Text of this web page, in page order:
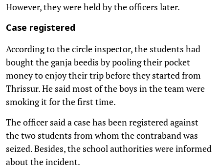
However, they were held by the officers later.
Case registered
According to the circle inspector, the students had
bought the ganja beedis by pooling their pocket
money to enjoy their trip before they started from
Thrissur. He said most of the boys in the team were
smoking it for the first time.
The officer said a case has been registered against
the two students from whom the contraband was
seized. Besides, the school authorities were informed
about the incident.